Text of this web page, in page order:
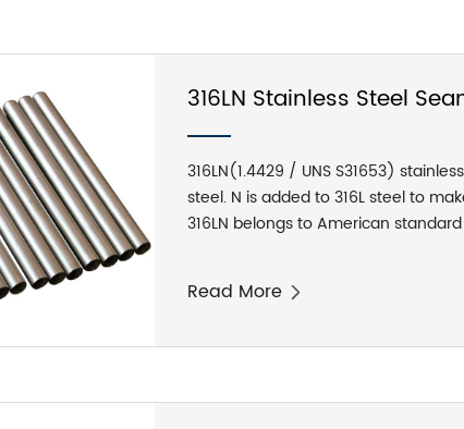
higher than 300°C (572°F) or very
316LN Stainless Steel
316LN(1.4429 / UNS S31653)
steel. N is added to 316L steel to
316LN belongs to American
element, 316LN stainless steel has
316N steel, but has excellent
Read More